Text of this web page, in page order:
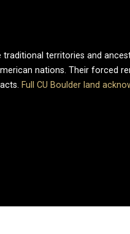
territories and
nations. Their forced
Full CU Boulder land